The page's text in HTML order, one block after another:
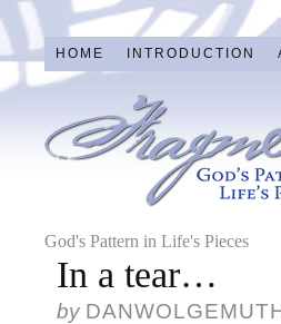
HOME INTRODUCTION
God's Pattern in Life's Pieces
In a tear…
by